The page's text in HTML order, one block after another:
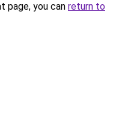
page, you can return to